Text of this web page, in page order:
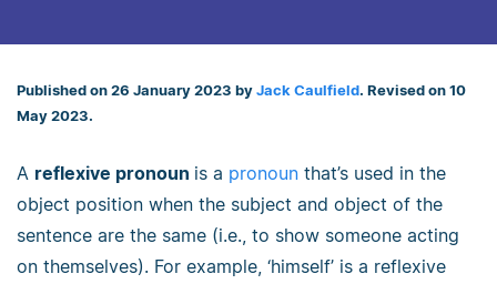
Published on 26 January 2023 by Jack Caulfield. Revised on 10
May 2023.
A reflexive pronoun is a pronoun that’s used in the
object position when the subject and object of the
sentence are the same (i.e., to show someone acting
on themselves). For example, ‘himself’ is a reflexive